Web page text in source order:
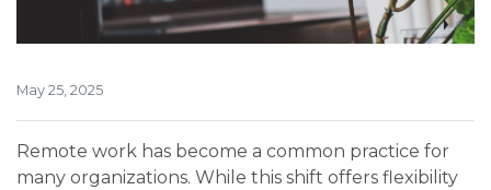
May 25, 2025
Remote work has become a common practice for
many organizations. While this shift offers flexibility